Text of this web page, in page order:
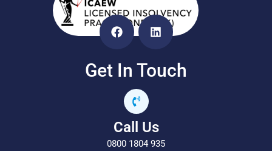
Get In Touch
Call Us
0800 1804 935